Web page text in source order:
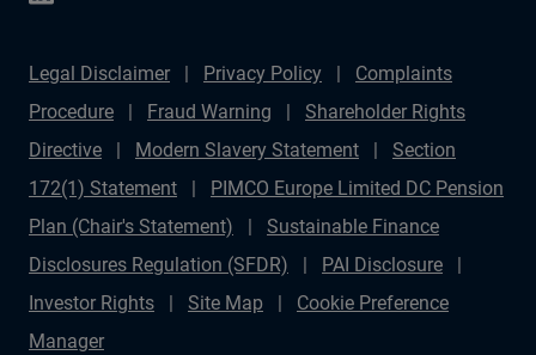
Legal Disclaimer Privacy Policy
Complaints
Procedure
Fraud Warning
Shareholder Rights
Directive
Modern Slavery Statement
Section
172(1) Statement
PIMCO Europe Limited DC Pension
Plan (Chair's Statement)
Sustainable Finance
Disclosures Regulation (SFDR)
PAI Disclosure
Investor Rights
Site Map
Cookie Preference
Manager